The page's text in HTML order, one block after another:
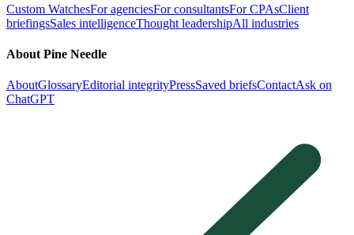
Custom WatchesFor agenciesFor consultantsFor CPAsClient
briefingsSales intelligenceThought leadershipAll industries
About Pine Needle
AboutGlossaryEditorial integrityPressSaved briefsContactAsk on
ChatGPT